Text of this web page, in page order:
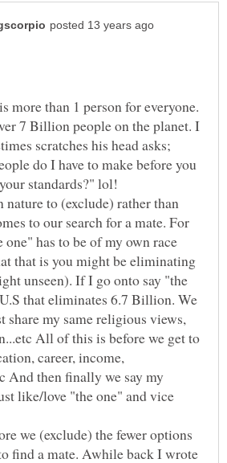
more than 1 person for everyone.
7 Billion people on the planet. I
scratches his head asks;
do I have to make before you
to (exclude) rather than
to our search for a mate. For
has to be of my own race
that is you might be eliminating
unseen). If I go onto say "the
that eliminates 6.7 Billion. We
share my same religious views,
All of this is before we get to
career, income,
And then finally we say my
like/love "the one" and vice
we (exclude) the fewer options
find a mate. Awhile back I wrote